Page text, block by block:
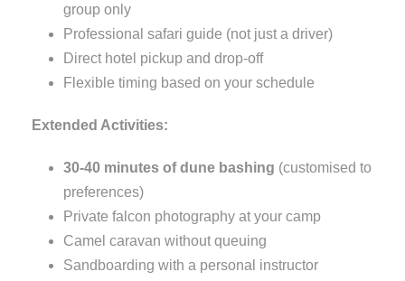
group only
Professional safari guide (not just a driver)
Direct hotel pickup and drop-off
Flexible timing based on your schedule
Extended Activities:
30-40 minutes of dune bashing (customised to
preferences)
Private falcon photography at your camp
Camel caravan without queuing
Sandboarding with a personal instructor